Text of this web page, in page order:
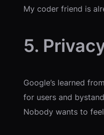
My coder friend is
5.
Google’s learned
for users and
Nobody wants to feel